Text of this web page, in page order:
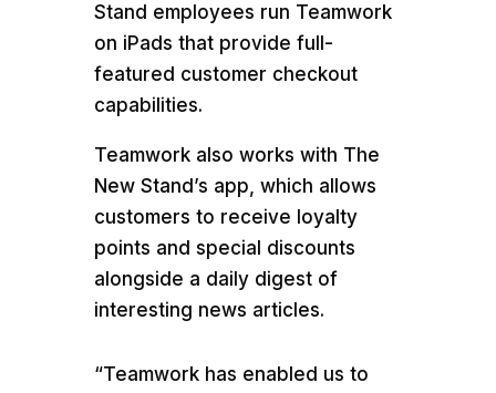
Stand employees run Teamwork
on iPads that provide full-
featured customer checkout
capabilities.
Teamwork also works with The
New Stand’s app, which allows
customers to receive loyalty
points and special discounts
alongside a daily digest of
interesting news articles.
“Teamwork has enabled us to